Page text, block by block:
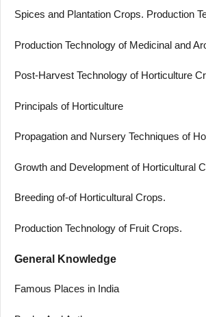
Spices and Plantation Crops. Production
Production Technology of Medicinal and
Post-Harvest Technology of Horticulture
Principals of Horticulture
Propagation and Nursery Techniques of
Growth and Development of Horticultural
Breeding of-of Horticultural Crops.
Production Technology of Fruit Crops.
General Knowledge
Famous Places in India